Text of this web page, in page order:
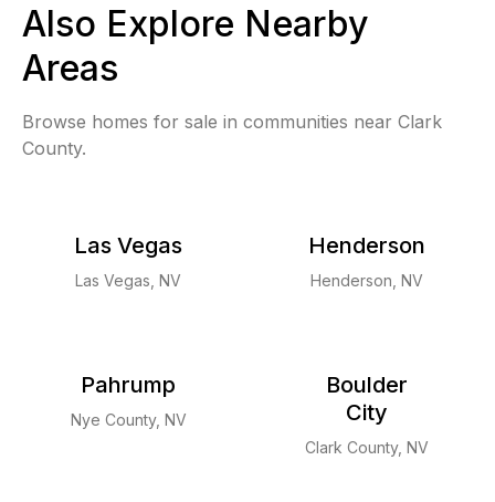
Also Explore Nearby
Areas
Browse homes for sale in communities near Clark
County.
Las Vegas
Las Vegas, NV
Henderson
Henderson, NV
Pahrump
Nye County, NV
Boulder
City
Clark County, NV